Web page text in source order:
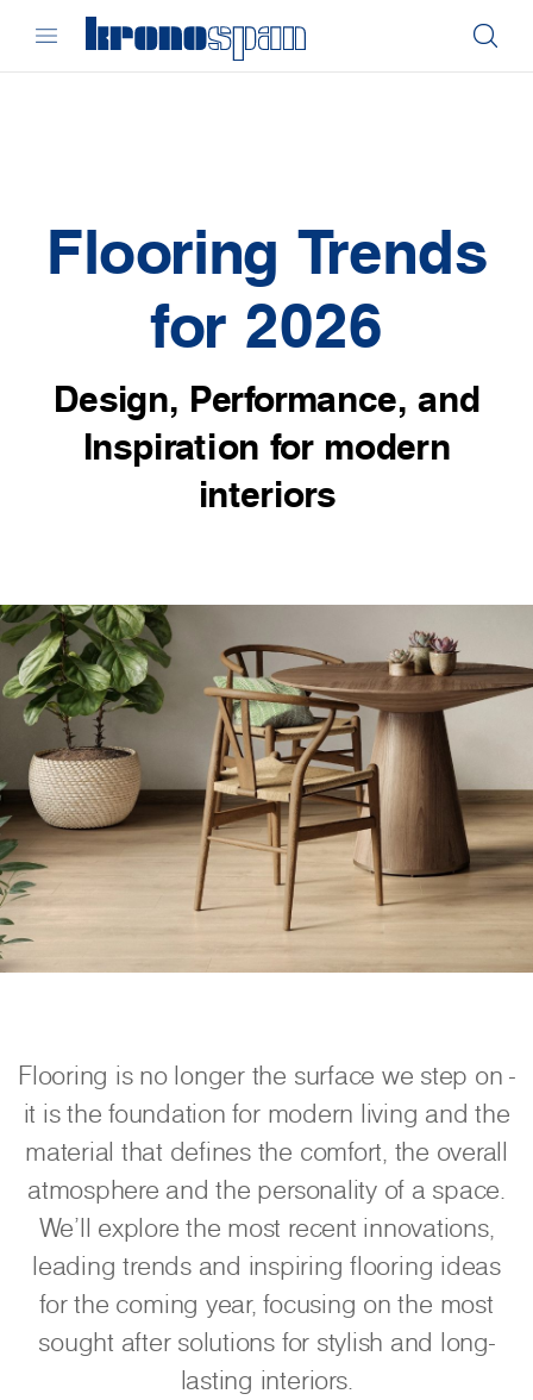
Flooring Trends
for 2026
Design, Performance, and
Inspiration for modern
interiors
Flooring is no longer the surface we step on -
it is the foundation for modern living and the
material that defines the comfort, the overall
atmosphere and the personality of a space.
We'll explore the most recent innovations,
leading trends and inspiring flooring ideas
for the coming year, focusing on the most
sought after solutions for stylish and long-
lasting interiors.